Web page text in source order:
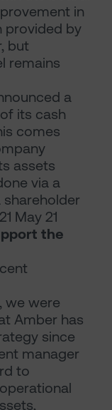
in
provided by
but
remains
a
its cash
comes
assets
via a
May 21
the
we were
Amber has
since
manager
to